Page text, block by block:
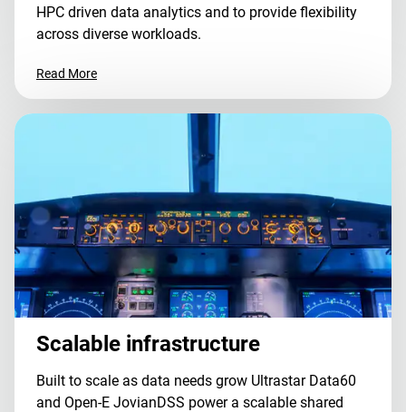
HPC driven data analytics and to provide flexibility
across diverse workloads.
Read More
Scalable infrastructure
Built to scale as data needs grow Ultrastar Data60
and Open-E JovianDSS power a scalable shared